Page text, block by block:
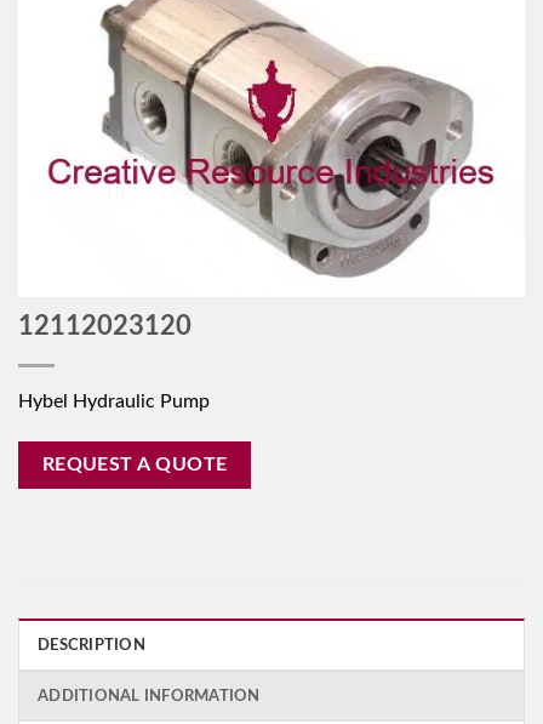
12112023120
Hybel Hydraulic Pump
REQUEST A QUOTE
DESCRIPTION
ADDITIONAL INFORMATION